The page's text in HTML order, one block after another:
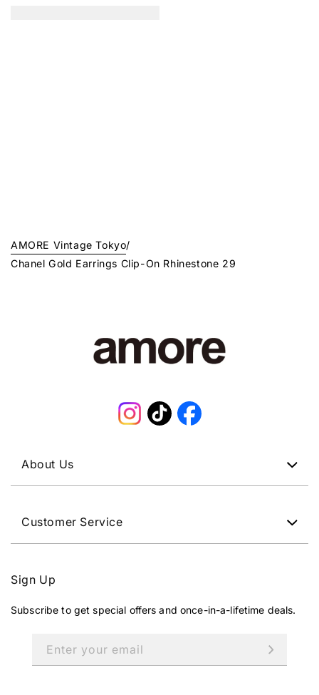
AMORE Vintage Tokyo/
Chanel Gold Earrings Clip-On Rhinestone 29
Instagram
TikTokFacebook
About Us
Customer Service
Sign Up
Subscribe to get special offers and once-in-a-lifetime deals.
Enter your email